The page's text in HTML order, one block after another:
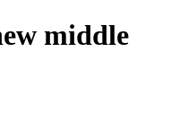
middle